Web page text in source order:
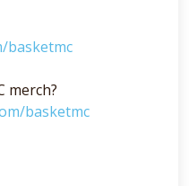
basketmc
merch?
basketmc